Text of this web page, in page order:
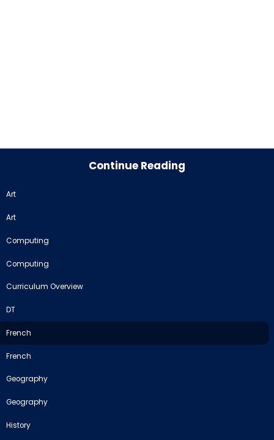
Continue Reading
Art
Art
Computing
Computing
Curriculum Overview
DT
French
French
Geography
Geography
History